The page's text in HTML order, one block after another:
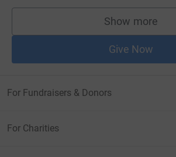
Show more
supporters
Give Now
For Fundraisers & Donors
For Charities